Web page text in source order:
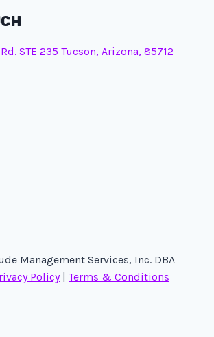
STE 235 Tucson, Arizona, 85712
Management Services, Inc. DBA
Policy| Terms & Conditions